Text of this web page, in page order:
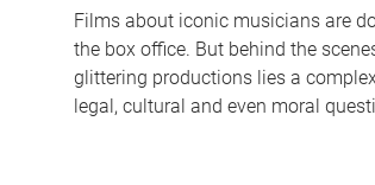
Films about iconic musicians are
the box office. But behind the
glittering productions lies a
legal, cultural and even moral